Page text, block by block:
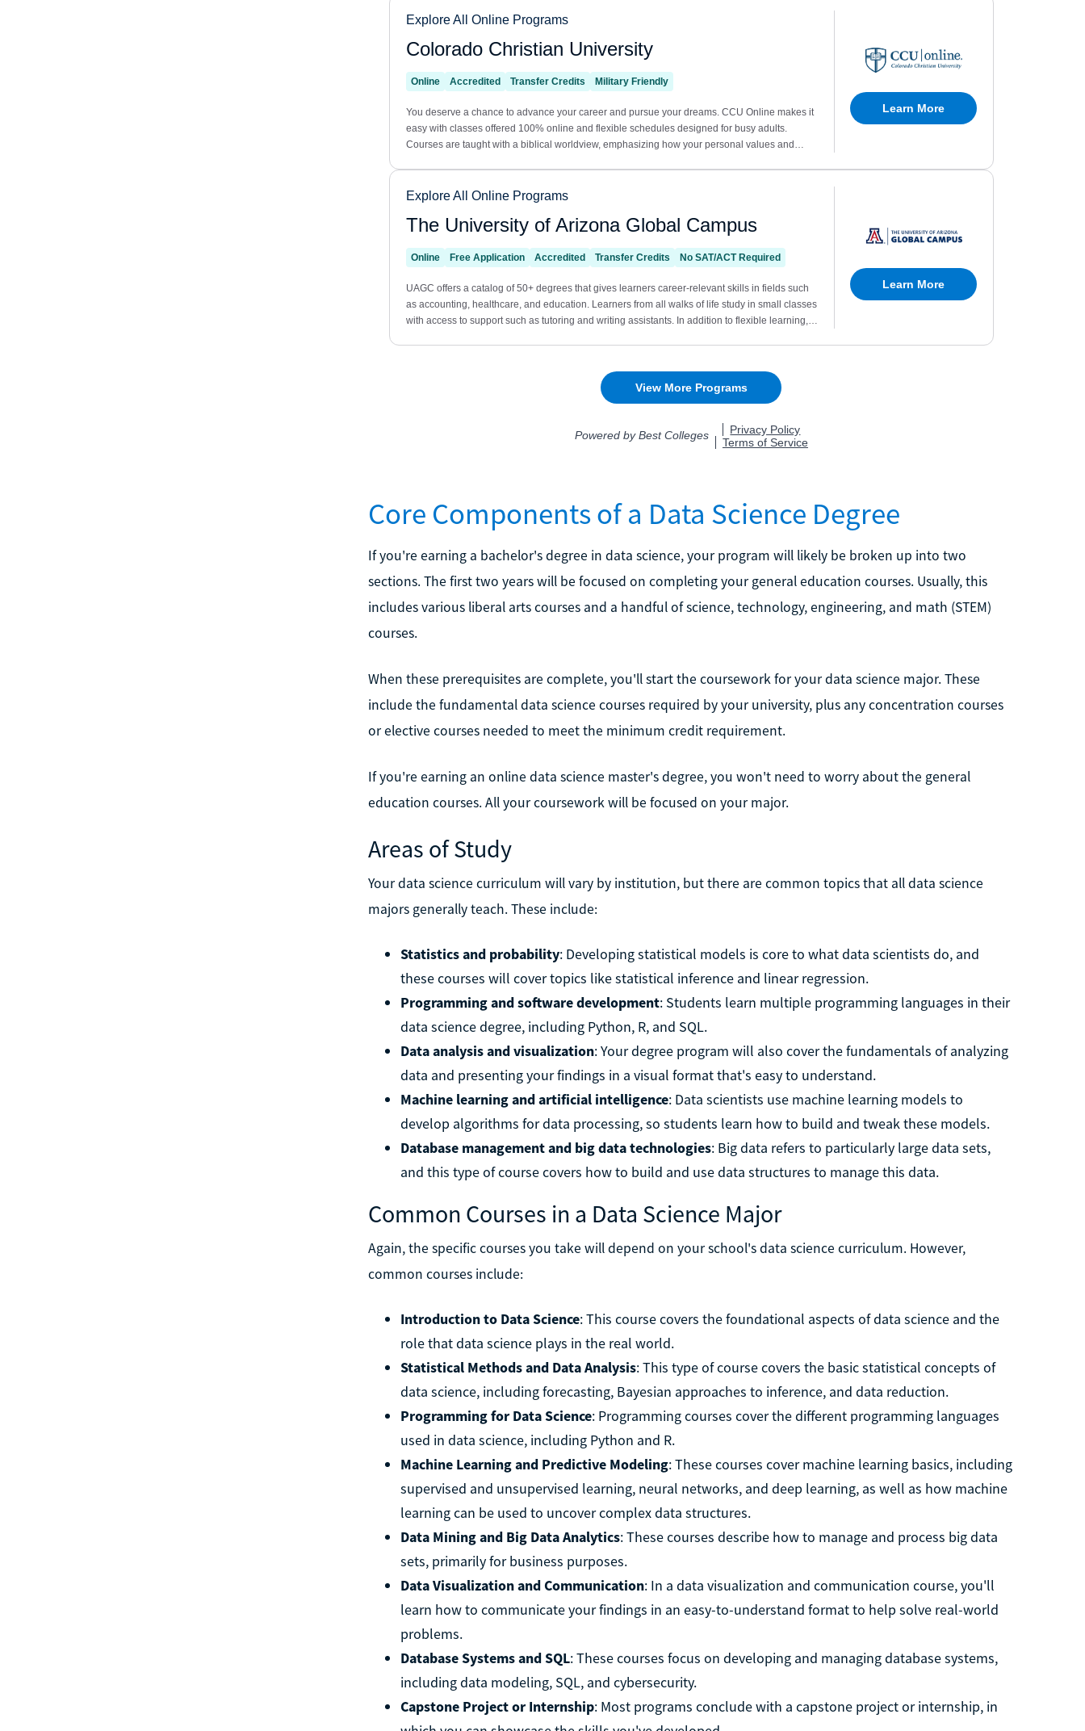
Core Components of a Data Science Degree
If you're earning a bachelor's degree in data science, your program will likely be broken up into two
sections. The first two years will be focused on completing your general education courses. Usually, this
includes various liberal arts courses and a handful of science, technology, engineering, and math (STEM)
courses.
When these prerequisites are complete, you'll start the coursework for your data science major. These
include the fundamental data science courses required by your university, plus any concentration courses
or elective courses needed to meet the minimum credit requirement.
If you're earning an online data science master's degree, you won't need to worry about the general
education courses. All your coursework will be focused on your major.
Areas of Study
Your data science curriculum will vary by institution, but there are common topics that all data science
majors generally teach. These include:
Statistics and probability: Developing statistical models is core to what data scientists do, and
these courses will cover topics like statistical inference and linear regression.
Programming and software development: Students learn multiple programming languages in their
data science degree, including Python, R, and SQL.
Data analysis and visualization: Your degree program will also cover the fundamentals of analyzing
data and presenting your findings in a visual format that's easy to understand.
Machine learning and artificial intelligence: Data scientists use machine learning models to
develop algorithms for data processing, so students learn how to build and tweak these models.
Database management and big data technologies: Big data refers to particularly large data sets,
and this type of course covers how to build and use data structures to manage this data.
Common Courses in a Data Science Major
Again, the specific courses you take will depend on your school's data science curriculum. However,
common courses include:
Introduction to Data Science: This course covers the foundational aspects of data science and the
role that data science plays in the real world.
Statistical Methods and Data Analysis: This type of course covers the basic statistical concepts of
data science, including forecasting, Bayesian approaches to inference, and data reduction.
Programming for Data Science: Programming courses cover the different programming languages
used in data science, including Python and R.
Machine Learning and Predictive Modeling: These courses cover machine learning basics, including
supervised and unsupervised learning, neural networks, and deep learning, as well as how machine
learning can be used to uncover complex data structures.
Data Mining and Big Data Analytics: These courses describe how to manage and process big data
sets, primarily for business purposes.
Data Visualization and Communication: In a data visualization and communication course, you'll
learn how to communicate your findings in an easy-to-understand format to help solve real-world
problems.
Database Systems and SQL: These courses focus on developing and managing database systems,
including data modeling, SQL, and cybersecurity.
Capstone Project or Internship: Most programs conclude with a capstone project or internship, in